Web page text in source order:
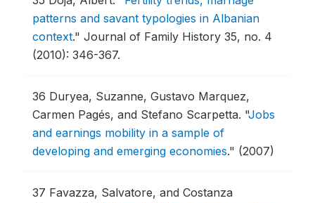
patterns and savant typologies in Albanian
context." Journal of Family History 35, no. 4
(2010): 346-367.
36 Duryea, Suzanne, Gustavo Marquez,
Carmen Pagés, and Stefano Scarpetta. "Jobs
and earnings mobility in a sample of
developing and emerging economies." (2007)
37 Favazza, Salvatore, and Costanza